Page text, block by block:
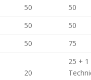
50
50
50
50
50 75
20
25 + 1